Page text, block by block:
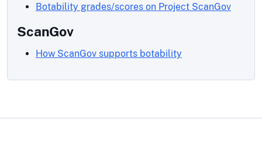
Botability grades/scores on Project ScanGov
ScanGov
How ScanGov supports botability